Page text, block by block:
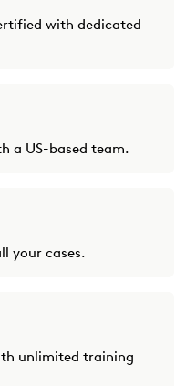
with dedicated
a US-based team.
your cases.
unlimited training